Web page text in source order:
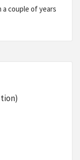
a couple of years